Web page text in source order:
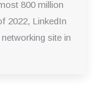
800 million
2022, LinkedIn
site in